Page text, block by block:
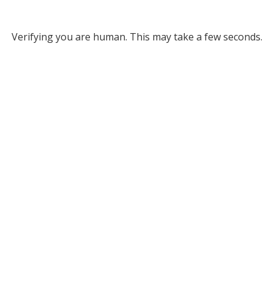
Verifying you are human. This may take a few seconds.